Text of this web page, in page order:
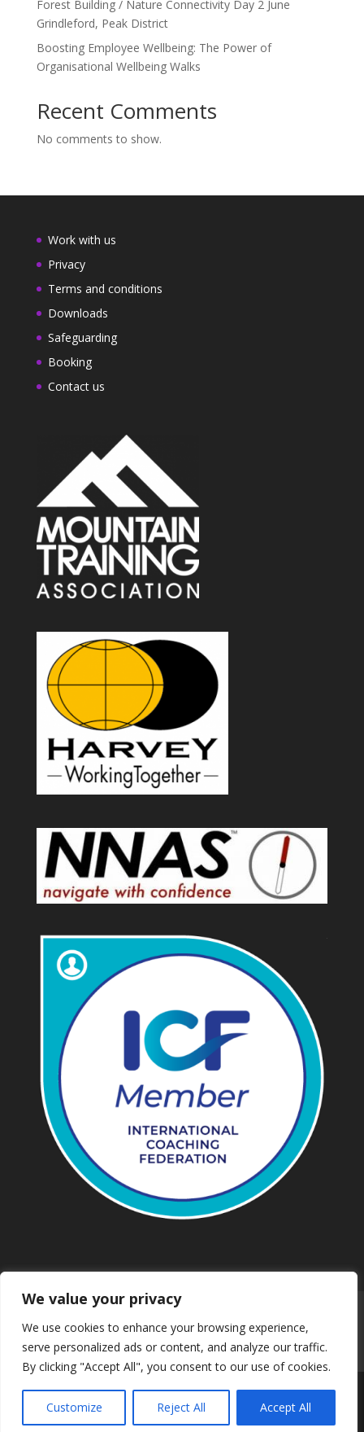
We value your privacy
We use cookies to enhance your browsing experience,
serve personalized ads or content, and analyze our traffic.
By clicking "Accept All", you consent to our use of cookies.
Customize Reject All Accept All
Forest Building / Nature Connectivity Day 2 June
Grindleford, Peak District
Boosting Employee Wellbeing: The Power of
Organisational Wellbeing Walks
Recent Comments
No comments to show.
Work with us
Privacy
Terms and conditions
Downloads
Safeguarding
Booking
Contact us
Terms and conditions
Downloads
Safeguarding
Booking Contact us
© 2024 Mind & Body Walking | Web Solution by Dsynit